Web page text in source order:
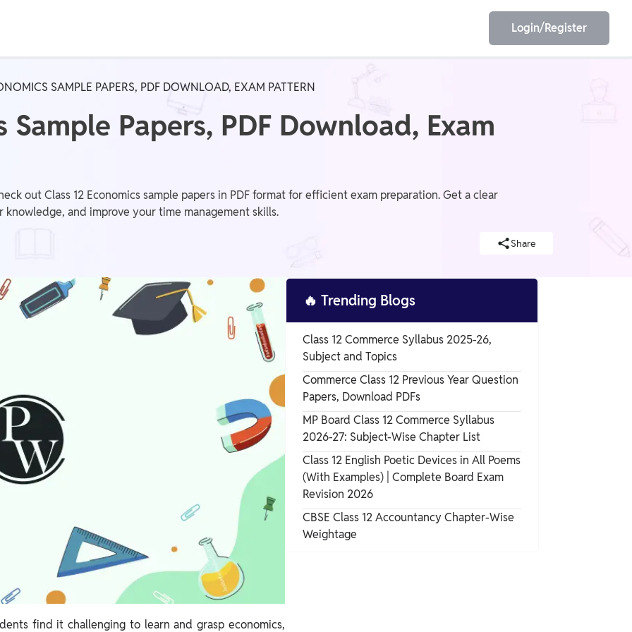
Login/Register
SAMPLE PAPERS, PDF DOWNLOAD, EXAM PATTERN
Sample Papers, PDF Download, Exam
out Class 12 Economics sample papers in PDF format for efficient exam preparation. Get a clear
and improve your time management skills.
Share
find it challenging to learn and grasp economics,
🔥 Trending Blogs
Class 12 Commerce Syllabus 2025-26,
Subject and Topics
Commerce Class 12 Previous Year Question
Papers, Download PDFs
MP Board Class 12 Commerce Syllabus
2026-27: Subject-Wise Chapter List
Class 12 English Poetic Devices in All Poems
(With Examples) | Complete Board Exam
Revision 2026
CBSE Class 12 Accountancy Chapter-Wise
Weightage